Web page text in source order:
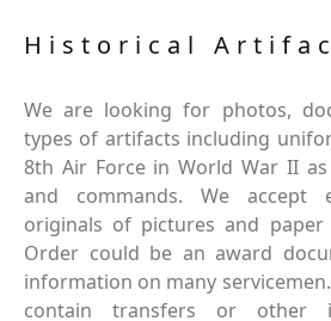
Historical
We are looking for photos,
types of artifacts including
8th Air Force in World War II
and commands. We accept
originals of pictures and paper
Order could be an award
information on many
contain transfers or other